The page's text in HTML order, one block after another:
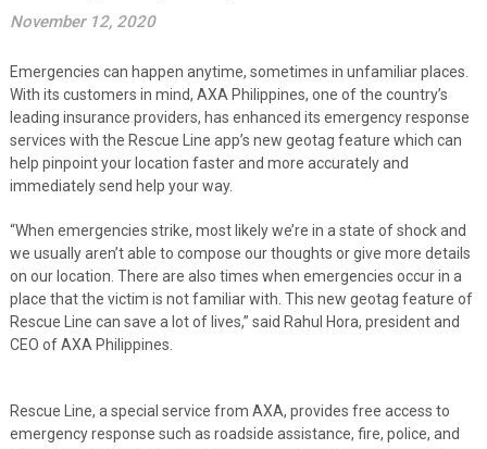
November 12, 2020
Emergencies can happen anytime, sometimes in unfamiliar places.
With its customers in mind, AXA Philippines, one of the country’s
leading insurance providers, has enhanced its emergency response
services with the Rescue Line app’s new geotag feature which can
help pinpoint your location faster and more accurately and
immediately send help your way.
“When emergencies strike, most likely we’re in a state of shock and
we usually aren’t able to compose our thoughts or give more details
on our location. There are also times when emergencies occur in a
place that the victim is not familiar with. This new geotag feature of
Rescue Line can save a lot of lives,” said Rahul Hora, president and
CEO of AXA Philippines.
Rescue Line, a special service from AXA, provides free access to
emergency response such as roadside assistance, fire, police, and